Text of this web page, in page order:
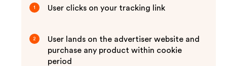
1 User clicks on your tracking link
2
User lands on the advertiser website and
purchase any product within cookie
period